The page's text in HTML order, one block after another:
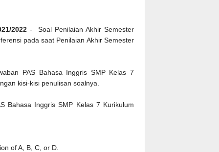
2022 - Soal Penilaian Akhir Semester
pada saat Penilaian Akhir Semester
PAS Bahasa Inggris SMP Kelas 7
kisi-kisi penulisan soalnya.
Bahasa Inggris SMP Kelas 7 Kurikulum
of A, B, C, or D.